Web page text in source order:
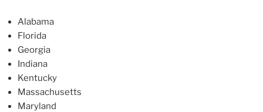
Alabama
Florida
Georgia
Indiana
Kentucky
Massachusetts
Maryland